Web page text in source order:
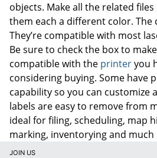
objects. Make all the related
them each a different color. The
They’re compatible with most
Be sure to check the box to
compatible with the printeryou
considering buying. Some have
capability so you can customize
labels are easy to remove from
ideal for filing, scheduling, map
marking, inventorying and much
JOIN US